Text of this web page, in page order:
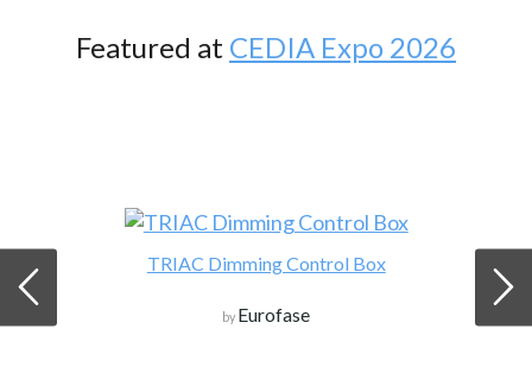
AV-iQ Australia
Featured at CEDIA Expo 2026
TRIAC Dimming Control Box
by Eurofase